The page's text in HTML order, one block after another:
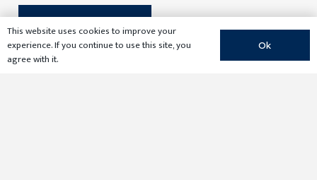
l
*
This website uses cookies to improve your
experience. If you continue to use this site, you
agree with it.
Ok